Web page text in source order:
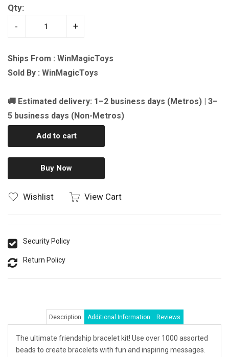
Qty:
- +
Ships From : WinMagicToys
Sold By : WinMagicToys
🚚 Estimated delivery: 1–2 business days (Metros) | 3–
5 business days (Non-Metros)
Add to cart
Buy Now
Wishlist View Cart
Security Policy
Return Policy
Description Additional Information Reviews
The ultimate friendship bracelet kit! Use over 1000 assorted
beads to create bracelets with fun and inspiring messages.